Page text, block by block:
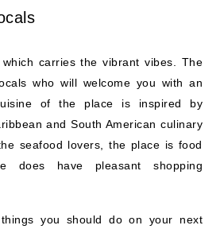
carries the vibrant vibes. The
who will welcome you with an
of the place is inspired by
and South American culinary
seafood lovers, the place is food
does have pleasant shopping
you should do on your next